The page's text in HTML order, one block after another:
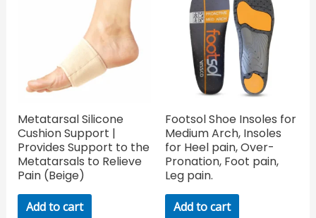
Metatarsal Silicone
Cushion Support |
Provides Support to the
Metatarsals to Relieve
Pain (Beige)
Add to cart
₹380.00.₹266.00.
Footsol Shoe Insoles for
Medium Arch, Insoles
for Heel pain, Over-
Pronation, Foot pain,
Leg pain.
Add to cart
₹1,999.00.₹1,399.30.